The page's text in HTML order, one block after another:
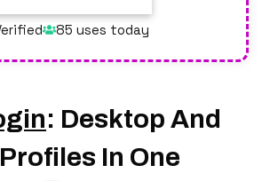
85 uses today
: Desktop And
In One